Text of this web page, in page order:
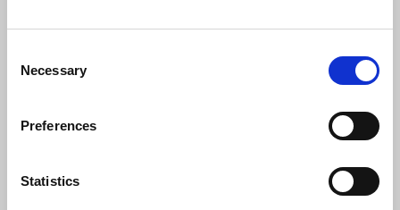
Selection
Necessary
Preferences
Statistics
members of the Sunderland, Shields and
© Ako Ismail Karim
members, co-chair Tom Fennelly said:
“For around 50 years each, Gilbert and